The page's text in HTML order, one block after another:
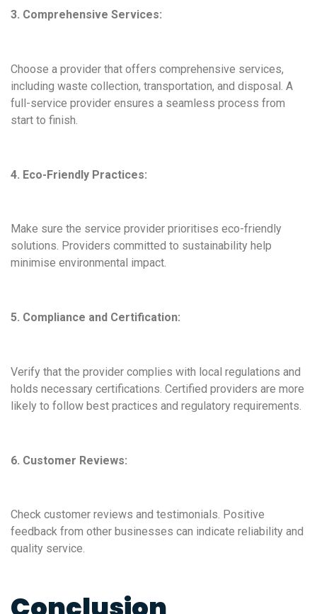
3. Comprehensive Services:
Choose a provider that offers comprehensive services,
including waste collection, transportation, and disposal. A
full-service provider ensures a seamless process from
start to finish.
4. Eco-Friendly Practices:
Make sure the service provider prioritises eco-friendly
solutions. Providers committed to sustainability help
minimise environmental impact.
5. Compliance and Certification:
Verify that the provider complies with local regulations and
holds necessary certifications. Certified providers are more
likely to follow best practices and regulatory requirements.
6. Customer Reviews:
Check customer reviews and testimonials. Positive
feedback from other businesses can indicate reliability and
quality service.